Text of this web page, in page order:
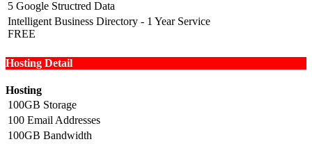
5 Google Structred Data
Intelligent Business Directory - 1 Year Service
FREE
Hosting Detail
Hosting
100GB Storage
100 Email Addresses
100GB Bandwidth